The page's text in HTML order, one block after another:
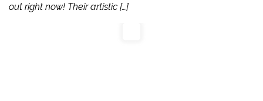
out right now! Their artistic […]